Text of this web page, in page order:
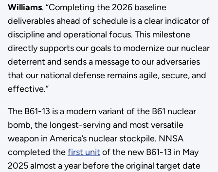
Williams. “Completing the 2026 baseline
deliverables ahead of schedule is a clear indicator of
discipline and operational focus. This milestone
directly supports our goals to modernize our nuclear
deterrent and sends a message to our adversaries
that our national defense remains agile, secure, and
effective.”
The B61-13 is a modern variant of the B61 nuclear
bomb, the longest-serving and most versatile
weapon in America’s nuclear stockpile. NNSA
completed thefirst unit of the new B61-13 in May
2025 almost a year before the original target date